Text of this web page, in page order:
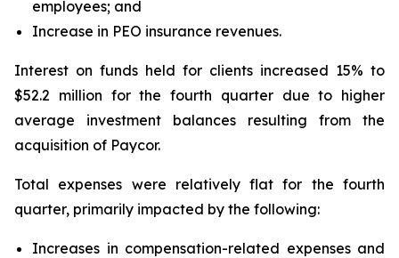
employees; and
Increase in PEO insurance revenues.
Interest on funds held for clients increased 15% to
$52.2 million for the fourth quarter due to higher
average investment balances resulting from the
acquisition of Paycor.
Total expenses were relatively flat for the fourth
quarter, primarily impacted by the following:
Increases in compensation-related expenses and